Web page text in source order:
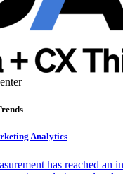
Analytics
has reached an